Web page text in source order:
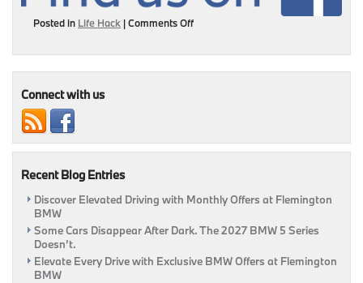
Posted in Life Hack |Comments Offon
Out
|
NJ
Connect with us
Recent Blog Entries
Discover Elevated Driving with Monthly Offers at Flemington
BMW
Some Cars Disappear After Dark. The 2027 BMW 5 Series
Doesn’t.
Elevate Every Drive with Exclusive BMW Offers at Flemington
BMW